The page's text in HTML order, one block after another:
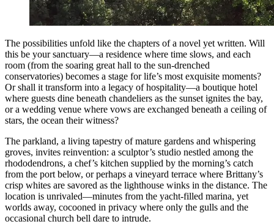
The possibilities unfold like the chapters of a novel yet written. Will
this be your sanctuary—a residence where time slows, and each
room (from the soaring great hall to the sun-drenched
conservatories) becomes a stage for life’s most exquisite moments?
Or shall it transform into a legacy of hospitality—a boutique hotel
where guests dine beneath chandeliers as the sunset ignites the bay,
or a wedding venue where vows are exchanged beneath a ceiling of
stars, the ocean their witness?
The parkland, a living tapestry of mature gardens and whispering
groves, invites reinvention: a sculptor’s studio nestled among the
rhododendrons, a chef’s kitchen supplied by the morning’s catch
from the port below, or perhaps a vineyard terrace where Brittany’s
crisp whites are savored as the lighthouse winks in the distance. The
location is unrivaled—minutes from the yacht-filled marina, yet
worlds away, cocooned in privacy where only the gulls and the
occasional church bell dare to intrude.